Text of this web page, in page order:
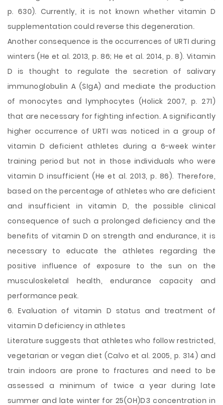
p. 630). Currently, it is not known whether vitamin D
supplementation could reverse this degeneration.
Another consequence is the occurrences of URTI during
winters (He et al. 2013, p. 86; He et al. 2014, p. 8). Vitamin
D is thought to regulate the secretion of salivary
immunoglobulin A (SIgA) and mediate the production
of monocytes and lymphocytes (Holick 2007, p. 271)
that are necessary for fighting infection. A significantly
higher occurrence of URTI was noticed in a group of
vitamin D deficient athletes during a 6-week winter
training period but not in those individuals who were
vitamin D insufficient (He et al. 2013, p. 86). Therefore,
based on the percentage of athletes who are deficient
and insufficient in vitamin D, the possible clinical
consequence of such a prolonged deficiency and the
benefits of vitamin D on strength and endurance, it is
necessary to educate the athletes regarding the
positive influence of exposure to the sun on the
musculoskeletal health, endurance capacity and
performance peak.
6. Evaluation of vitamin D status and treatment of
vitamin D deficiency in athletes
Literature suggests that athletes who follow restricted,
vegetarian or vegan diet (Calvo et al. 2005, p. 314) and
train indoors are prone to fractures and need to be
assessed a minimum of twice a year during late
summer and late winter for 25(OH)D3 concentration in